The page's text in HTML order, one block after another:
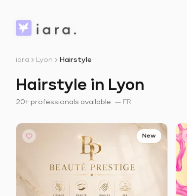
iara Lyon Hairstyle
Hairstyle in Lyon
20+ professionals available — FR
New